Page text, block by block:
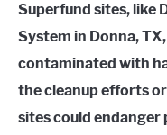
Superfund sites, like
System in Donna,
contaminated with
the cleanup efforts
sites could endanger